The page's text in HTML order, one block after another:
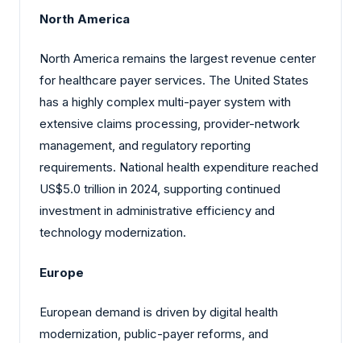
North America
North America remains the largest revenue center
for healthcare payer services. The United States
has a highly complex multi-payer system with
extensive claims processing, provider-network
management, and regulatory reporting
requirements. National health expenditure reached
US$5.0 trillion in 2024, supporting continued
investment in administrative efficiency and
technology modernization.
Europe
European demand is driven by digital health
modernization, public-payer reforms, and